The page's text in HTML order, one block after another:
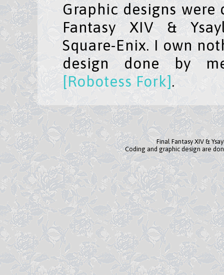
Graphic designs
Fantasy XIV &
Square-Enix. I own
design done by
[Robotess Fork].
Final Fantasy XIV &
Coding and graphic design are